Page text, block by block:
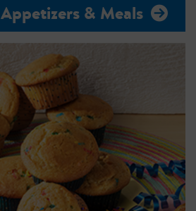
Appetizers & Meals